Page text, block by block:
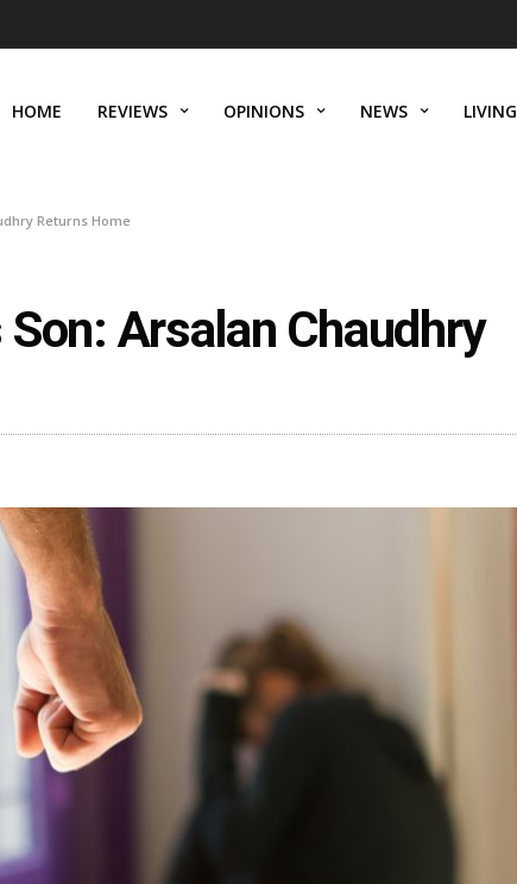
HOME REVIEWS OPINIONS NEWS LIVING
Returns Home
Arsalan Chaudhry